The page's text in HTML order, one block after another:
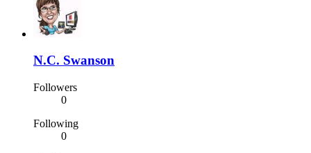
N.C. Swanson
Followers
0
Following
0